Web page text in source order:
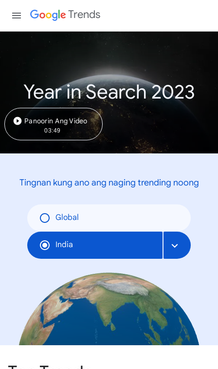
Trends
Year in Search 2023
Panoorin Ang Video
03:49
Tingnan kung ano ang naging trending noong
Global
India